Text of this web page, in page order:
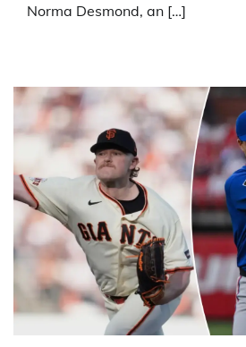
Norma Desmond, an […]